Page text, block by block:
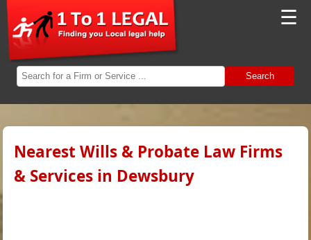
☰
Search
Nearest Wills & Probate Law Firms
& Services in Dewsbury